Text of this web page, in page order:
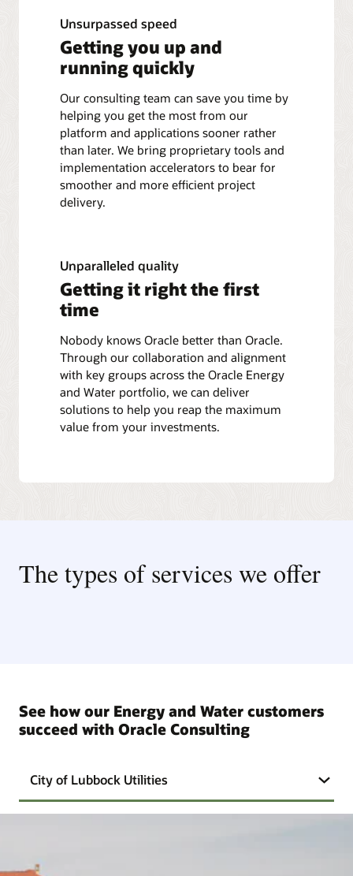
Unsurpassed speed
Getting you up and
running quickly
Our consulting team can save you time by
helping you get the most from our
platform and applications sooner rather
than later. We bring proprietary tools and
implementation accelerators to bear for
smoother and more efficient project
delivery.
Unparalleled quality
Getting it right the first
time
Nobody knows Oracle better than Oracle.
Through our collaboration and alignment
with key groups across the Oracle Energy
and Water portfolio, we can deliver
solutions to help you reap the maximum
value from your investments.
The types of services we offer
See how our Energy and Water customers
succeed with Oracle Consulting
City of Lubbock Utilities